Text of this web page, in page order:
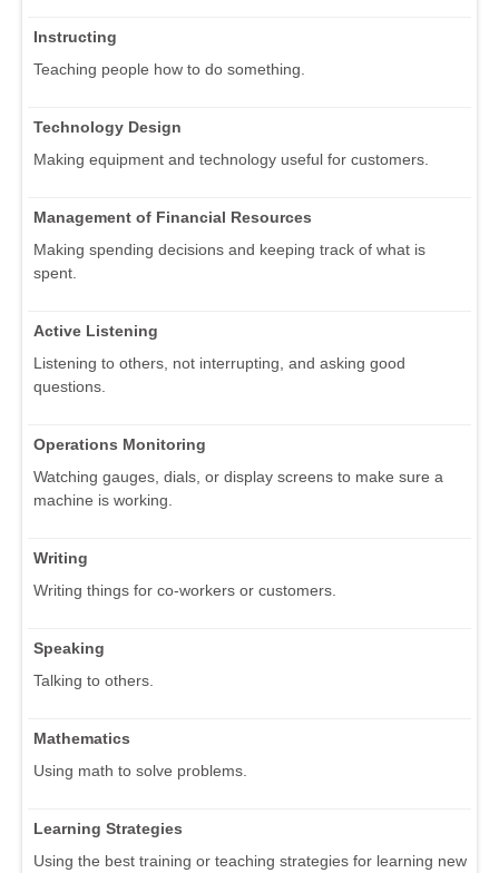
Instructing
Teaching people how to do something.
Technology Design
Making equipment and technology useful for customers.
Management of Financial Resources
Making spending decisions and keeping track of what is
spent.
Active Listening
Listening to others, not interrupting, and asking good
questions.
Operations Monitoring
Watching gauges, dials, or display screens to make sure a
machine is working.
Writing
Writing things for co-workers or customers.
Speaking
Talking to others.
Mathematics
Using math to solve problems.
Learning Strategies
Using the best training or teaching strategies for learning new